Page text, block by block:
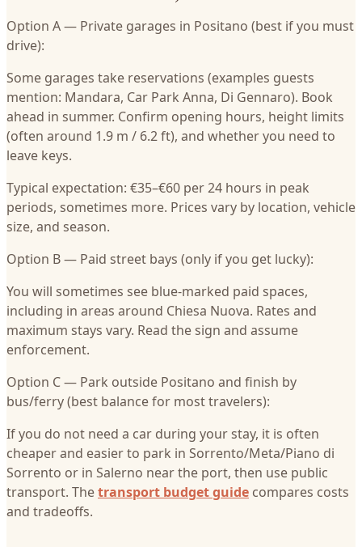
Option A — Private garages in Positano (best if you must
drive):
Some garages take reservations (examples guests
mention: Mandara, Car Park Anna, Di Gennaro). Book
ahead in summer. Confirm opening hours, height limits
(often around 1.9 m / 6.2 ft), and whether you need to
leave keys.
Typical expectation: €35–€60 per 24 hours in peak
periods, sometimes more. Prices vary by location, vehicle
size, and season.
Option B — Paid street bays (only if you get lucky):
You will sometimes see blue-marked paid spaces,
including in areas around Chiesa Nuova. Rates and
maximum stays vary. Read the sign and assume
enforcement.
Option C — Park outside Positano and finish by
bus/ferry (best balance for most travelers):
If you do not need a car during your stay, it is often
cheaper and easier to park in Sorrento/Meta/Piano di
Sorrento or in Salerno near the port, then use public
transport. Thetransport budget guide compares costs
and tradeoffs.